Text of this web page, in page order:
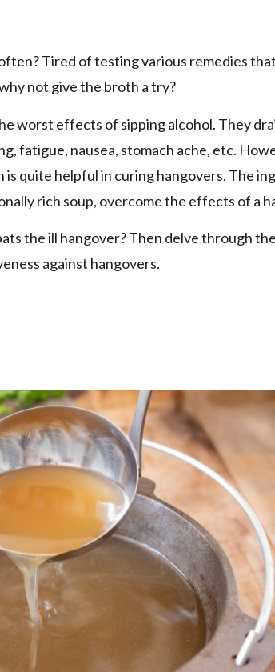
Tired of testing various remedies
not give the broth a try?
worst effects of sipping alcohol. They
fatigue, nausea, stomach ache, etc.
quite helpful in curing hangovers. The
rich soup, overcome the effects of a
the ill hangover? Then delve through
against hangovers.